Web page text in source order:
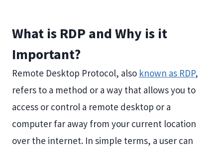
What is RDP and Why is it
Important?
Remote Desktop Protocol, also known as RDP,
refers to a method or a way that allows you to
access or control a remote desktop or a
computer far away from your current location
over the internet. In simple terms, a user can